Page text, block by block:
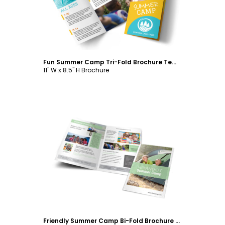
Fun Summer Camp Tri-Fold Brochure Template
11" W x 8.5" H Brochure
Customize
Friendly Summer Camp Bi-Fold Brochure Template